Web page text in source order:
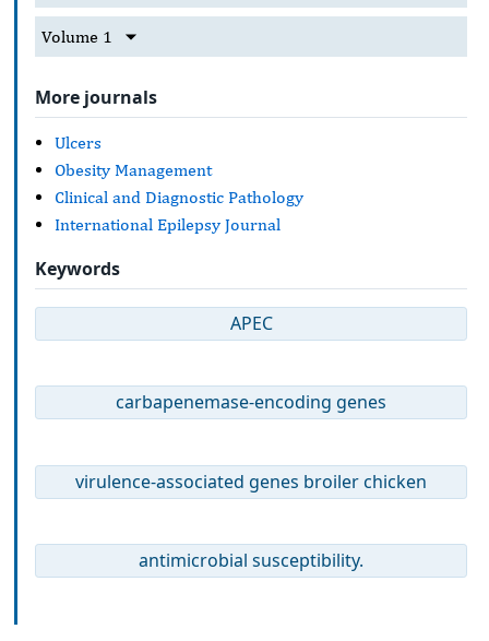
Volume 1
More journals
Ulcers
Obesity Management
Clinical and Diagnostic Pathology
International Epilepsy Journal
Keywords
APEC
carbapenemase-encoding genes
virulence-associated genes broiler chicken
antimicrobial susceptibility.